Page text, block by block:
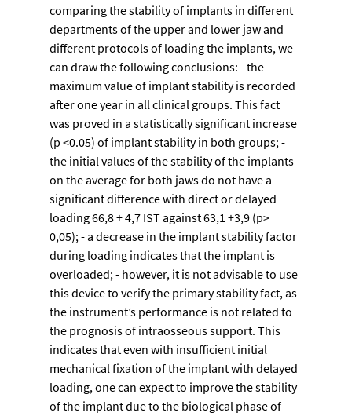
comparing the stability of implants in different
departments of the upper and lower jaw and
different protocols of loading the implants, we
can draw the following conclusions: - the
maximum value of implant stability is recorded
after one year in all clinical groups. This fact
was proved in a statistically significant increase
(p <0.05) of implant stability in both groups; -
the initial values of the stability of the implants
on the average for both jaws do not have a
significant difference with direct or delayed
loading 66,8 + 4,7 IST against 63,1 +3,9 (p>
0,05); - a decrease in the implant stability factor
during loading indicates that the implant is
overloaded; - however, it is not advisable to use
this device to verify the primary stability fact, as
the instrument’s performance is not related to
the prognosis of intraosseous support. This
indicates that even with insufficient initial
mechanical fixation of the implant with delayed
loading, one can expect to improve the stability
of the implant due to the biological phase of